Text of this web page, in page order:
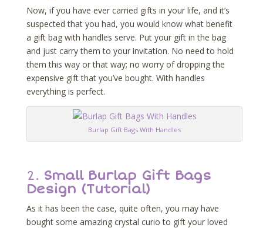
Now, if you have ever carried gifts in your life, and it’s
suspected that you had, you would know what benefit
a gift bag with handles serve. Put your gift in the bag
and just carry them to your invitation. No need to hold
them this way or that way; no worry of dropping the
expensive gift that you’ve bought. With handles
everything is perfect.
Burlap Gift Bags With Handles
2. Small Burlap Gift Bags
Design (Tutorial)
As it has been the case, quite often, you may have
bought some amazing crystal curio to gift your loved